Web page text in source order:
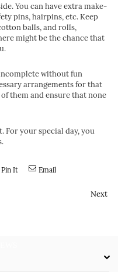
You can have extra make-
pins, hairpins, etc. Keep
balls, and rolls,
might be the chance that
without fun
arrangements for that
them and ensure that none
For your special day, you
Pin It Email
Next